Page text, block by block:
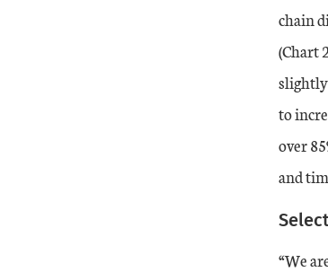
0
8
35
chain
(Chart
to
over
and
“We